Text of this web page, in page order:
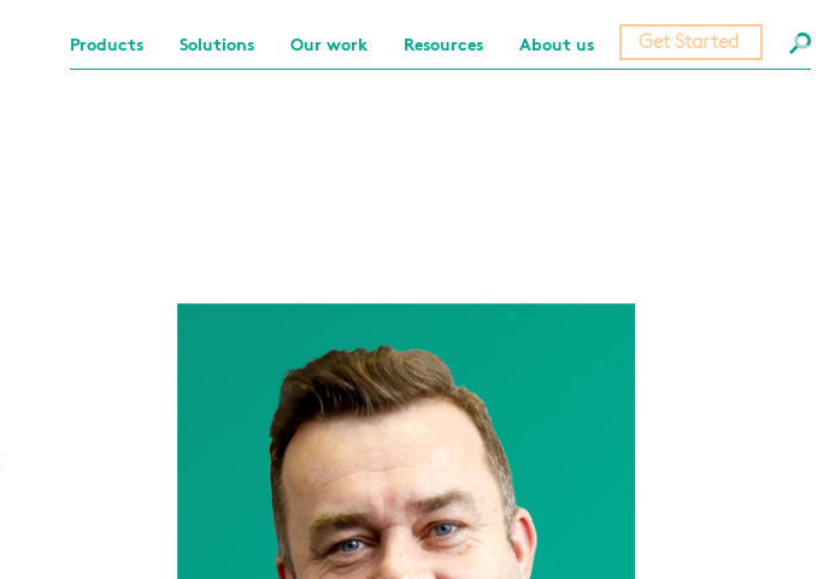
Products Solutions Our work Resources About us Get Started